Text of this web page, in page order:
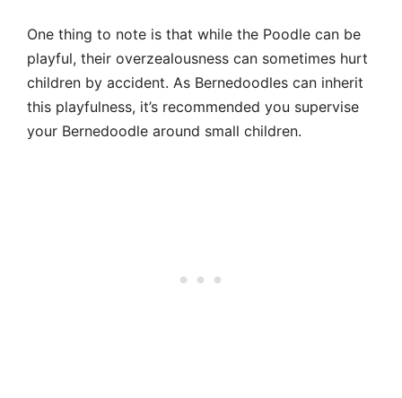
One thing to note is that while the Poodle can be
playful, their overzealousness can sometimes hurt
children by accident. As Bernedoodles can inherit
this playfulness, it’s recommended you supervise
your Bernedoodle around small children.